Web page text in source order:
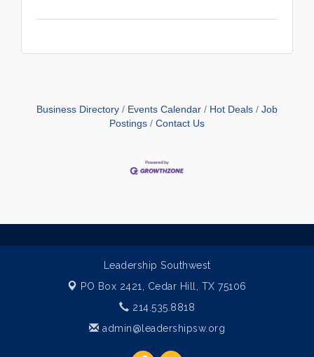
Business Directory Events Calendar Hot Deals
Job
Postings
Contact Us
Leadership Southwest
PO Box 2421, Cedar Hill, TX 75106
214.535.8818
admin@leadershipsw.org